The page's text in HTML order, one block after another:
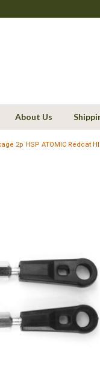
About Us
2p HSP ATOMIC Redcat